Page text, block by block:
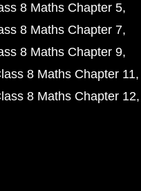
8 Maths Chapter 5
8 Maths Chapter 7
8 Maths Chapter 9
8 Maths Chapter 11
8 Maths Chapter 12